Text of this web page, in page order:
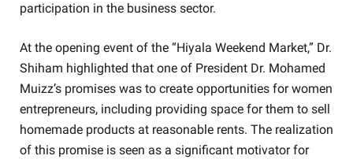
participation in the business sector.
At the opening event of the “Hiyala Weekend Market,” Dr.
Shiham highlighted that one of President Dr. Mohamed
Muizz’s promises was to create opportunities for women
entrepreneurs, including providing space for them to sell
homemade products at reasonable rents. The realization
of this promise is seen as a significant motivator for